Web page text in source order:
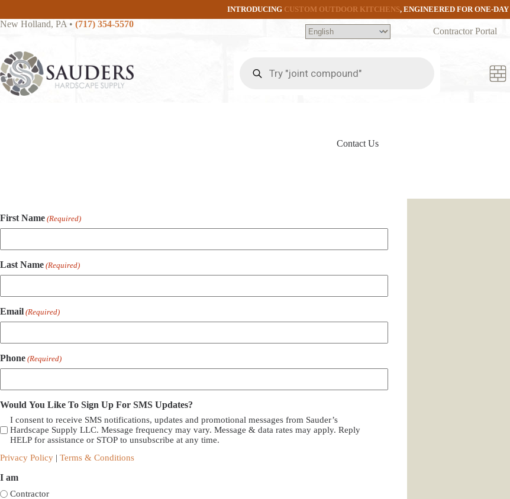
content
INTRODUCING CUSTOM OUTDOOR KITCHENS, ENGINEERED FOR ONE-
New Holland, PA • (717) 354-5570
Contractor Portal
search
Contact Us
First Name (Required)
Last Name (Required)
Email (Required)
Phone (Required)
Would You Like To Sign Up For SMS Updates?
I consent to receive SMS notifications, updates and promotional messages from Sauder’s
Hardscape Supply LLC. Message frequency may vary. Message & data rates may apply. Reply
HELP for assistance or STOP to unsubscribe at any time.
Privacy Policy | Terms & Conditions
I am
Contractor